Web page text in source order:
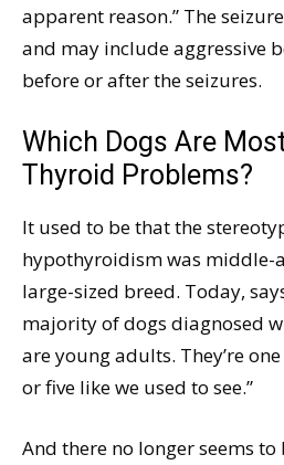
apparent reason.” The
and may include aggressive
before or after the seizures.
Which Dogs Are
Thyroid Problems?
It used to be that the
hypothyroidism was middle-
large-sized breed. Today,
majority of dogs diagnosed
are young adults. They’re
or five like we used to see.”
And there no longer seems